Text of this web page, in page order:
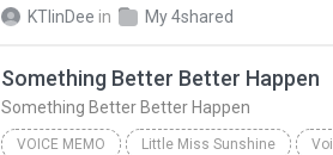
KTlinDee in My 4shared
Something Better Better Happen
Something Better Better Happen
VOICE MEMO Little Miss Sunshine